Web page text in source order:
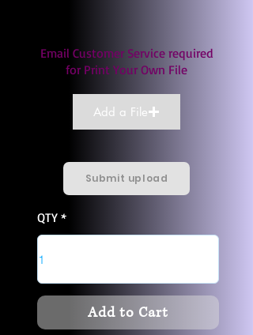
Email Customer Service required
for Print Your Own File
Add a File
Submit upload
QTY
Add to Cart